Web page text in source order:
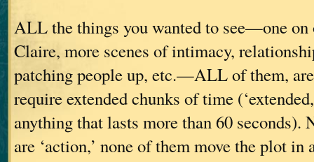
ALL the things you wanted to see—one on
Claire, more scenes of intimacy,
patching people up, etc.—ALL of them,
require extended chunks of time
anything that lasts more than 60 seconds).
are ‘action,’ none of them move the plot in